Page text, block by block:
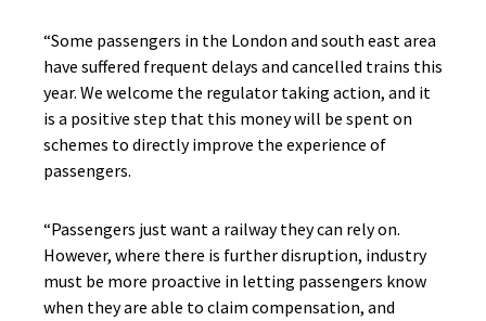
“Some passengers in the London and south east area
have suffered frequent delays and cancelled trains this
year. We welcome the regulator taking action, and it
is a positive step that this money will be spent on
schemes to directly improve the experience of
passengers.
“Passengers just want a railway they can rely on.
However, where there is further disruption, industry
must be more proactive in letting passengers know
when they are able to claim compensation, and